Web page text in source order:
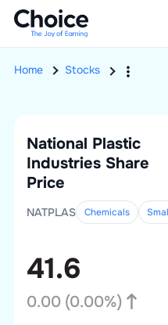
Home Stocks
National Plastic
Industries Share
Price
NATPLAS Chemicals
41.6
0.00 (0.00%)